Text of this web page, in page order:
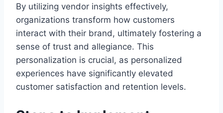
By utilizing vendor insights effectively,
organizations transform how customers
interact with their brand, ultimately fostering a
sense of trust and allegiance. This
personalization is crucial, as personalized
experiences have significantly elevated
customer satisfaction and retention levels.